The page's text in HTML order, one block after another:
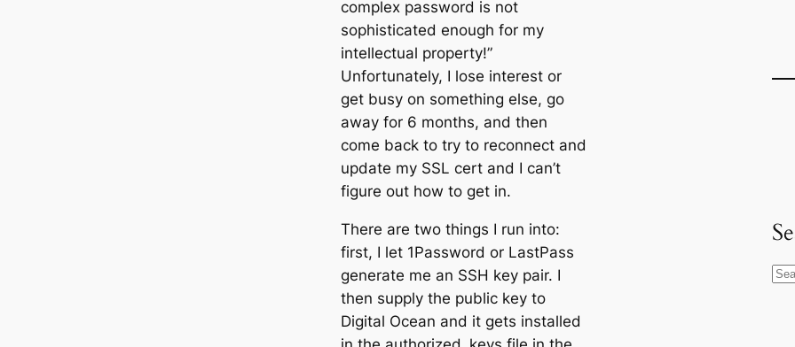
complex password is not
sophisticated enough for my
intellectual property!”
Unfortunately, I lose interest or
get busy on something else, go
away for 6 months, and then
come back to try to reconnect and
update my SSL cert and I can’t
figure out how to get in.
There are two things I run into:
first, I let 1Password or LastPass
generate me an SSH key pair. I
then supply the public key to
Digital Ocean and it gets installed
S